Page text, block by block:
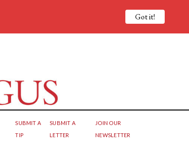
SUBMIT A
TIP
SUBMIT A
LETTER
JOIN OUR
NEWSLETTER
Got it!